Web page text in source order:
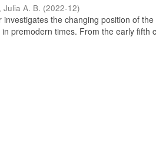
Julia A. B. (2022-12)
investigates the changing position of
in premodern times. From the early